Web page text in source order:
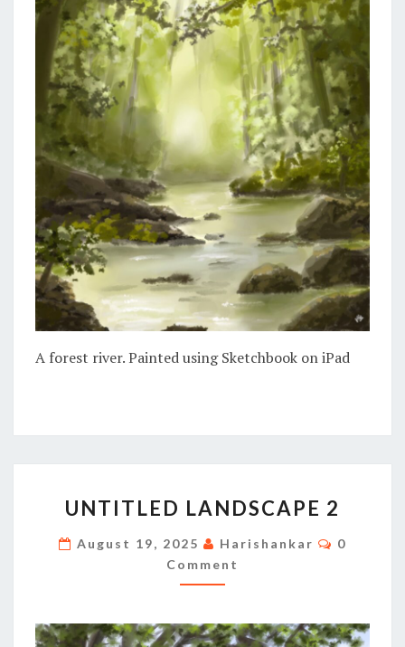
A forest river. Painted using Sketchbook on iPad
LANDSCAPE
2
UNTITLED LANDSCAPE 2
August 19, 2025 Harishankar
0
Comment